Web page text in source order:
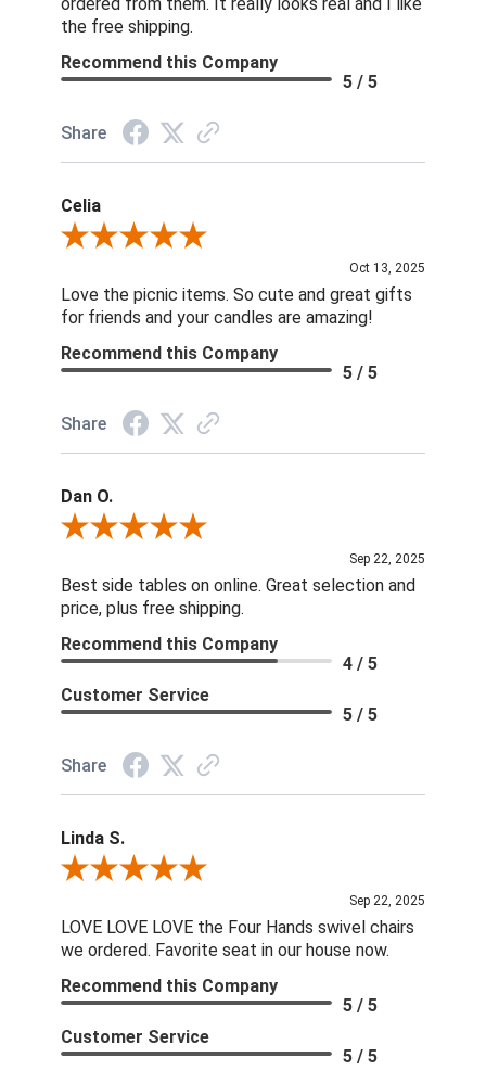
the free shipping.
Recommend this Company
5 / 5
Share
Celia
Review By Celia
Oct 13, 2025
Love the picnic items. So cute and great gifts
for friends and your candles are amazing!
Recommend this Company
5 / 5
Share
Dan O.
Review By Dan O.
Sep 22, 2025
Best side tables on online. Great selection and
price, plus free shipping.
Recommend this Company
4 / 5
Customer Service
5 / 5
Share
Linda S.
Review By Linda S.
Sep 22, 2025
LOVE LOVE LOVE the Four Hands swivel chairs
we ordered. Favorite seat in our house now.
Recommend this Company
5 / 5
Customer Service
5 / 5